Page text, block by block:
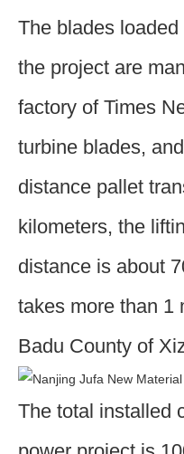
The blades
the project are
factory of Times
turbine blades,
distance pallet
kilometers, the
distance is about
takes more than 1
Badu County of
The total installed